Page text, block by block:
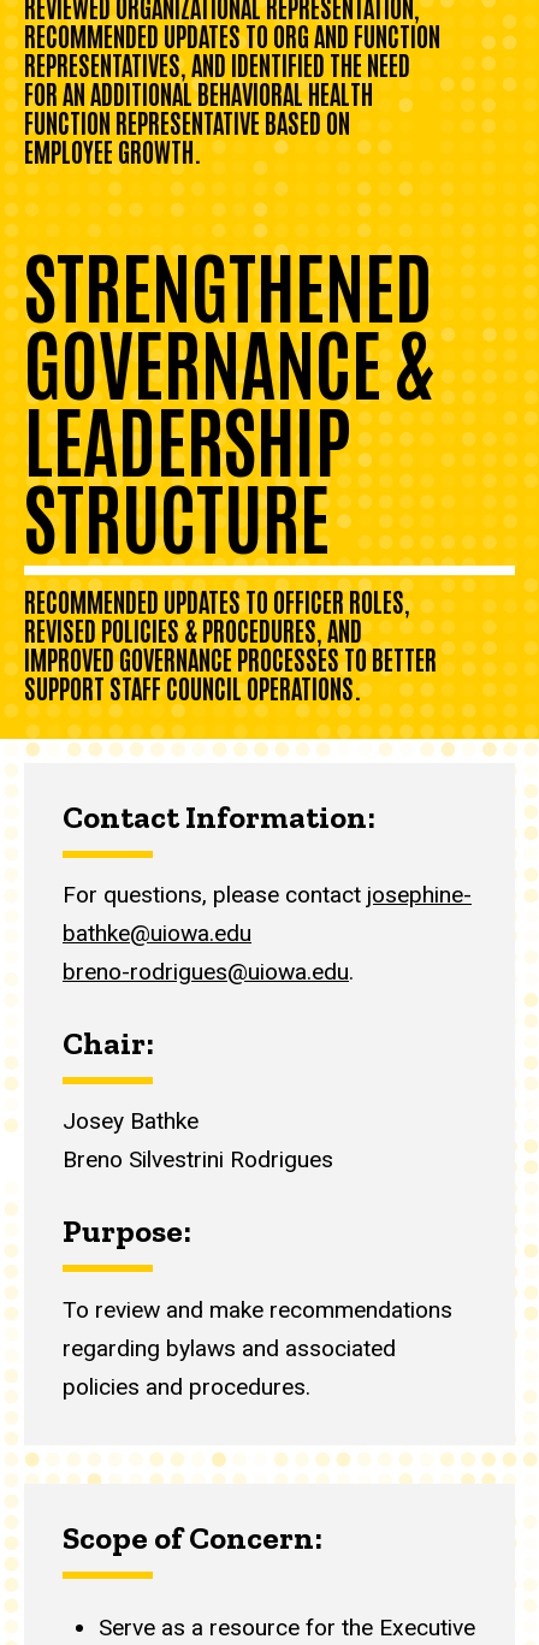
REVIEWED ORGANIZATIONAL REPRESENTATION,
RECOMMENDED UPDATES TO ORG AND FUNCTION
REPRESENTATIVES, AND IDENTIFIED THE NEED
FOR AN ADDITIONAL BEHAVIORAL HEALTH
FUNCTION REPRESENTATIVE BASED ON
EMPLOYEE GROWTH.
STRENGTHENED
GOVERNANCE &
LEADERSHIP
STRUCTURE
RECOMMENDED UPDATES TO OFFICER ROLES,
REVISED POLICIES & PROCEDURES, AND
IMPROVED GOVERNANCE PROCESSES TO BETTER
SUPPORT STAFF COUNCIL OPERATIONS.
Contact Information:
For questions, please contact josephine-
bathke@uiowa.edu
breno-rodrigues@uiowa.edu.
Chair:
Josey Bathke
Breno Silvestrini Rodrigues
Purpose:
To review and make recommendations
regarding bylaws and associated
policies and procedures.
Scope of Concern:
Serve as a resource for the Executive